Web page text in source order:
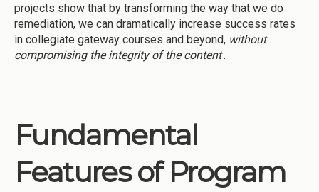
projects show that by transforming the way that we do
remediation, we can dramatically increase success rates
in collegiate gateway courses and beyond, without
compromising the integrity of the content .
Fundamental
Features of Program